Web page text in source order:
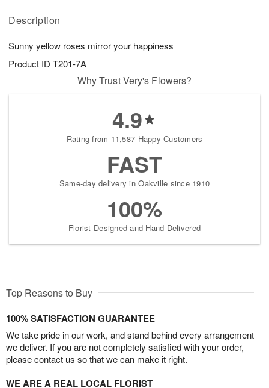
Description
Sunny yellow roses mirror your happiness
Product ID T201-7A
A
u
6
g
g
s
Why Trust Very's Flowers?
4.9
Rating from 11,587 Happy Customers
FAST
Same-day delivery in Oakville since 1910
100%
Florist-Designed and Hand-Delivered
Top Reasons to Buy
100% SATISFACTION GUARANTEE
We take pride in our work, and stand behind every arrangement
we deliver. If you are not completely satisfied with your order,
please contact us so that we can make it right.
WE ARE A REAL LOCAL FLORIST